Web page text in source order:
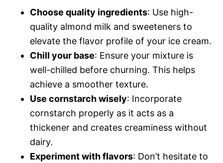
Choose quality ingredients: Use high-
quality almond milk and sweeteners to
elevate the flavor profile of your ice cream.
Chill your base: Ensure your mixture is
well-chilled before churning. This helps
achieve a smoother texture.
Use cornstarch wisely: Incorporate
cornstarch properly as it acts as a
thickener and creates creaminess without
dairy.
Experiment with flavors: Don’t hesitate to